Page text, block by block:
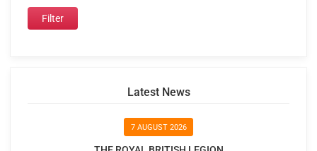
Latest News
7 AUGUST 2026